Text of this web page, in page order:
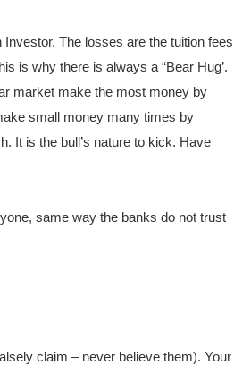
The losses are the tuition fees
is why there is always a “Bear Hug’.
market make the most money by
small money many times by
It is the bull’s nature to kick. Have
same way the banks do not trust
claim – never believe them). Your